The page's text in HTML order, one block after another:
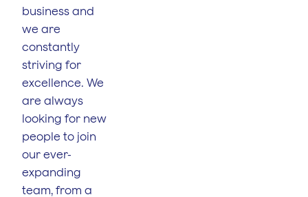
business and
we are
constantly
striving for
excellence. We
are always
looking for new
people to join
our ever-
expanding
team, from a